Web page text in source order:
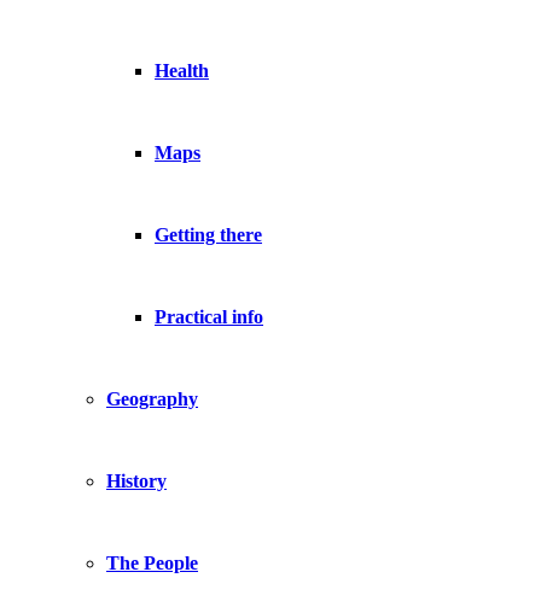
Health
Maps
Getting there
Practical info
Geography
History
The People